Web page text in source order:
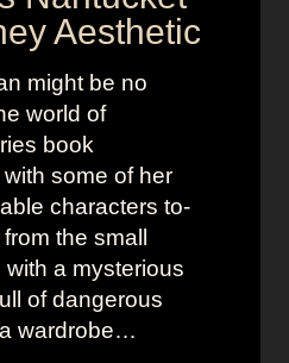
r
o
C
o
s
t
u
m
e
P
r
d
R
e
i
u
Aesthetic
might be no
world of
book
some of her
characters to-
the small
a mysterious
of dangerous
wardrobe…